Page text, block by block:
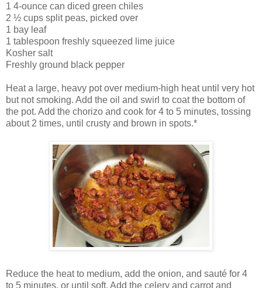
1 4-ounce can diced green chiles
2 ½ cups split peas, picked over
1 bay leaf
1 tablespoon freshly squeezed lime juice
Kosher salt
Freshly ground black pepper
Heat a large, heavy pot over medium-high heat until very hot
but not smoking. Add the oil and swirl to coat the bottom of
the pot. Add the chorizo and cook for 4 to 5 minutes, tossing
about 2 times, until crusty and brown in spots.*
Reduce the heat to medium, add the onion, and sauté for 4
to 5 minutes, or until soft. Add the celery and carrot and